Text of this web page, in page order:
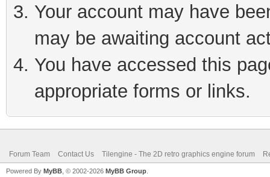
Your account may have
may be awaiting account
You have accessed this
appropriate forms or links.
Forum Team Contact Us Tilengine - The 2D retro graphics engine forum
Powered By MyBB , © 2002-2026 MyBB Group